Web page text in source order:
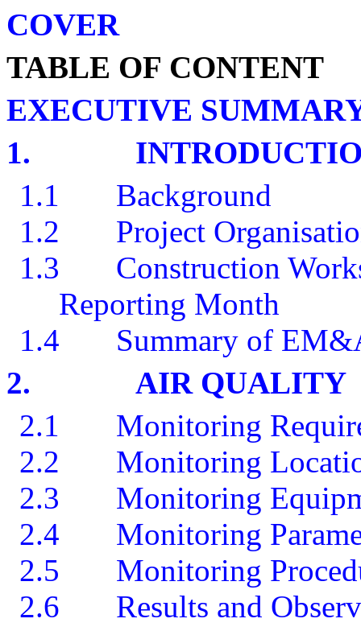
COVER
TABLE OF CONTENT
EXECUTIVE
1.
1.1
Background
1.2
Project
1.3
Construction
Reporting Month
1.4
Summary of
2.
AIR QUALITY
2.1
Monitoring
2.2
Monitoring
2.3
Monitoring
2.4
Monitoring
2.5
Monitoring
2.6
Results and